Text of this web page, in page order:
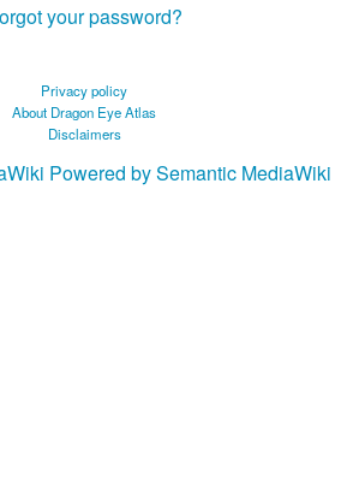
your password?
Privacy policy
About Dragon Eye Atlas
Disclaimers
Powered by Semantic MediaWiki